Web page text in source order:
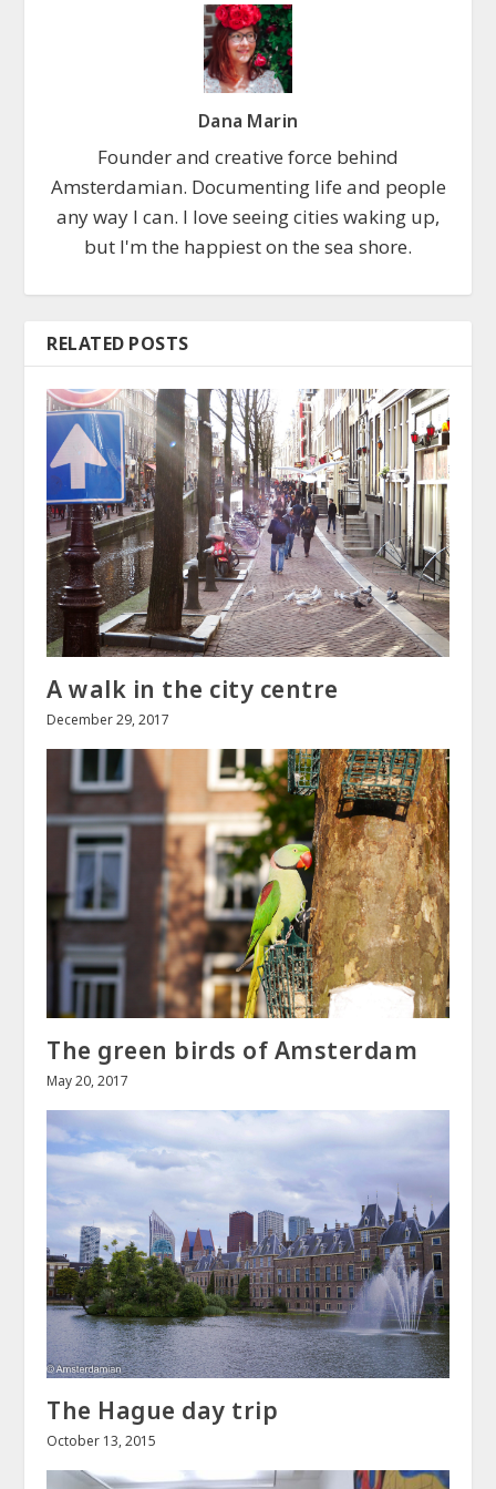
Dana Marin
Founder and creative force behind
Amsterdamian. Documenting life and people
any way I can. I love seeing cities waking up,
but I'm the happiest on the sea shore.
RELATED POSTS
A walk in the city centre
December 29, 2017
The green birds of Amsterdam
May 20, 2017
The Hague day trip
October 13, 2015